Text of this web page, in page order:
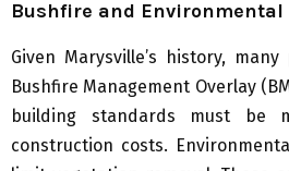
Bushfire and Environmental
Given Marysville’s history,
Bushfire Management Overlay
building standards must be
construction costs.